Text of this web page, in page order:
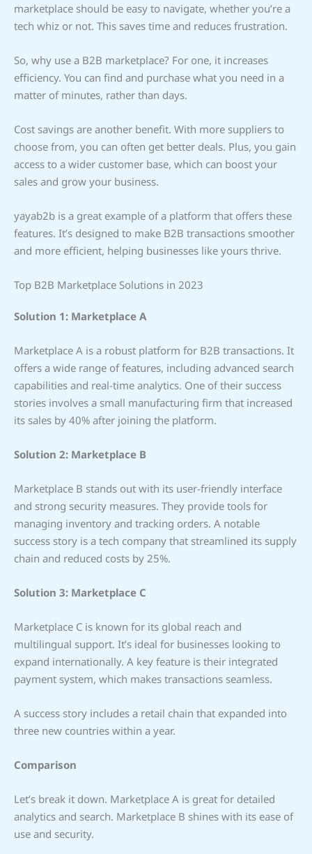
marketplace should be easy to navigate, whether you’re a
tech whiz or not. This saves time and reduces frustration.
So, why use a B2B marketplace? For one, it increases
efficiency. You can find and purchase what you need in a
matter of minutes, rather than days.
Cost savings are another benefit. With more suppliers to
choose from, you can often get better deals. Plus, you gain
access to a wider customer base, which can boost your
sales and grow your business.
yayab2b is a great example of a platform that offers these
features. It’s designed to make B2B transactions smoother
and more efficient, helping businesses like yours thrive.
Top B2B Marketplace Solutions in 2023
Solution 1: Marketplace A
Marketplace A is a robust platform for B2B transactions. It
offers a wide range of features, including advanced search
capabilities and real-time analytics. One of their success
stories involves a small manufacturing firm that increased
its sales by 40% after joining the platform.
Solution 2: Marketplace B
Marketplace B stands out with its user-friendly interface
and strong security measures. They provide tools for
managing inventory and tracking orders. A notable
success story is a tech company that streamlined its supply
chain and reduced costs by 25%.
Solution 3: Marketplace C
Marketplace C is known for its global reach and
multilingual support. It’s ideal for businesses looking to
expand internationally. A key feature is their integrated
payment system, which makes transactions seamless.
A success story includes a retail chain that expanded into
three new countries within a year.
Comparison
Let’s break it down. Marketplace A is great for detailed
analytics and search. Marketplace B shines with its ease of
use and security.